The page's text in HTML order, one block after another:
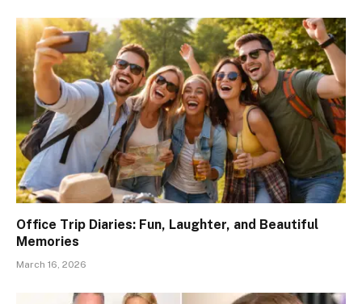
Office Trip Diaries: Fun, Laughter, and Beautiful
Memories
March 16, 2026